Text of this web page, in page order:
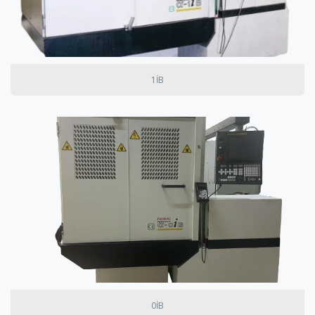
1IB
0IB